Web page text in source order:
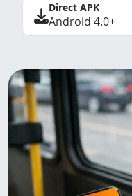
Direct APK
Android 4.0+